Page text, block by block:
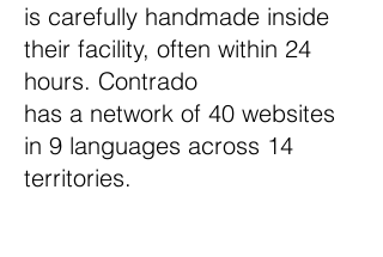
is carefully handmade inside
their facility, often within 24
hours. Contrado
has a network of 40 websites
in 9 languages across 14
territories.